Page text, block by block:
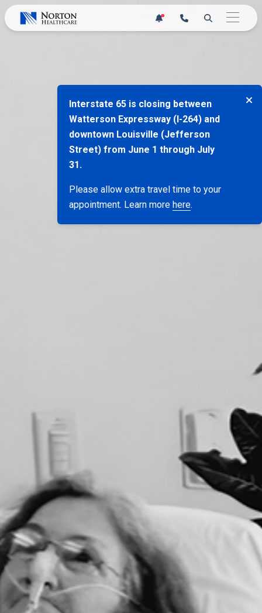
Skip
to
1
Interstate 65 is closing between
Watterson Expressway (I-264) and
downtown Louisville (Jefferson
Street) from June 1 through July
31.
Please allow extra travel time to your
appointment. Learn more here.